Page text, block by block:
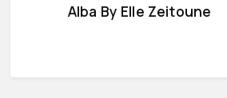
Alba By Elle Zeitoune